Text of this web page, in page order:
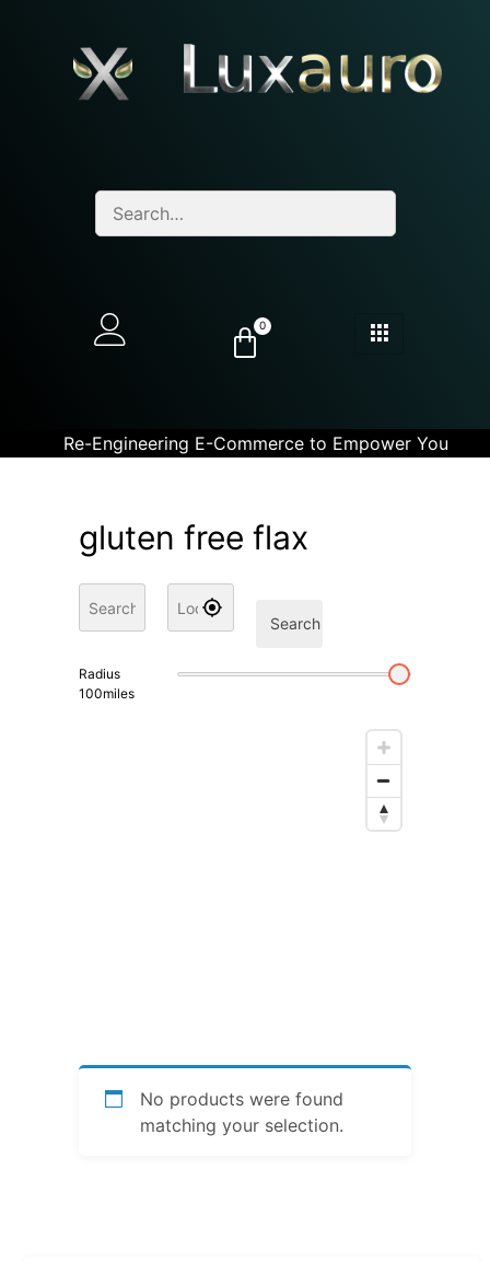
0
Re-Engineering E-Commerce to Empower You
gluten free flax
Search
Radius
100miles
No products were found
matching your selection.